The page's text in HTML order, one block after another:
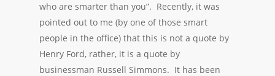
who are smarter than you”. Recently, it was
pointed out to me (by one of those smart
people in the office) that this is not a quote by
Henry Ford, rather, it is a quote by
businessman Russell Simmons. It has been